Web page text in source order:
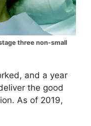
three non-small
and a year
the good
As of 2019,